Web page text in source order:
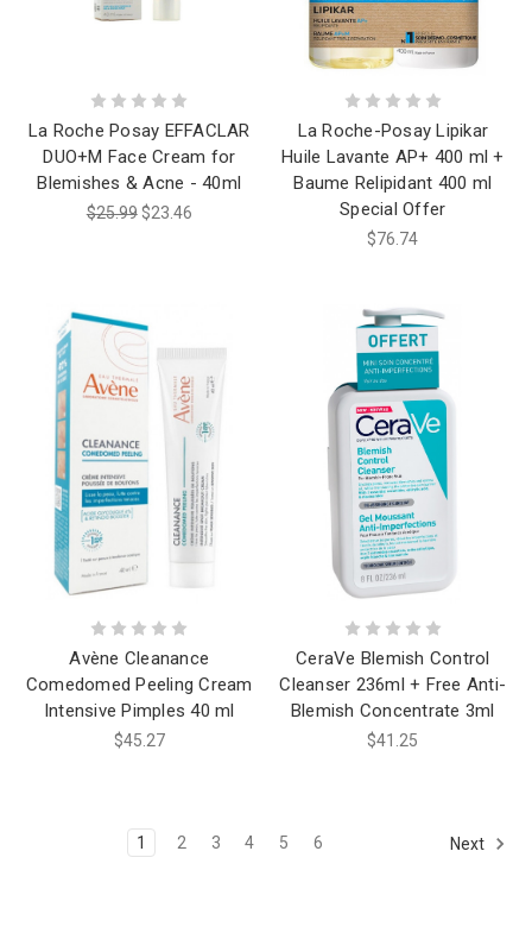
La Roche Posay EFFACLAR
DUO+M Face Cream for
Blemishes & Acne - 40ml
$25.99 $23.46
La Roche-Posay Lipikar
Huile Lavante AP+ 400 ml +
Baume Relipidant 400 ml
Special Offer
$76.74
Avène Cleanance
Comedomed Peeling Cream
Intensive Pimples 40 ml
$45.27
CeraVe Blemish Control
Cleanser 236ml + Free Anti-
Blemish Concentrate 3ml
$41.25
1 2 3 4 5 6 Next